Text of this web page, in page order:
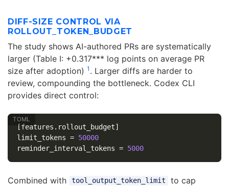
DIFF-SIZE CONTROL VIA
ROLLOUT_TOKEN_BUDGET
The study shows AI-authored PRs are systematically
larger (Table I: +0.317*** log points on average PR
size after adoption) 1 . Larger diffs are harder to
review, compounding the bottleneck. Codex CLI
provides direct control:
[features.rollout_budget]
limit_tokens = 50000
reminder_interval_tokens = 5000
Combined with tool_output_token_limit
to cap